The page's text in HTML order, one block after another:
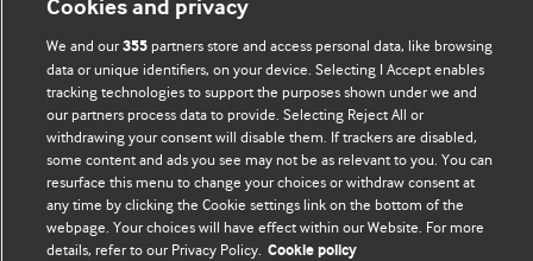
BMJ Blogs
Analysis and discussion of research | Updates on the latest
issues | Open debate
Cookies and privacy
We and our355partners store and access personal data, like browsing
data or unique identifiers, on your device. Selecting I Accept enables
tracking technologies to support the purposes shown under we and
our partners process data to provide. Selecting Reject All or
withdrawing your consent will disable them. If trackers are disabled,
some content and ads you see may not be as relevant to you. You can
resurface this menu to change your choices or withdraw consent at
any time by clicking the Cookie settings link on the bottom of the
webpage. Your choices will have effect within our Website. For more
details, refer to our Privacy Policy. Cookie policy